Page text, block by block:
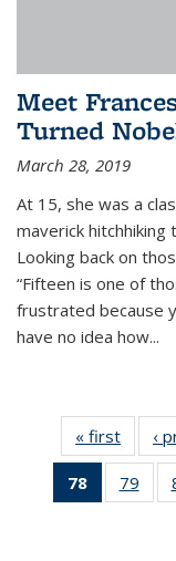
Meet
Turned
March 28, 2019
At 15, she was a
maverick
Looking back on
“Fifteen is one of
frustrated because
have no idea how...
« first News
‹
78
of 135
News
79
135